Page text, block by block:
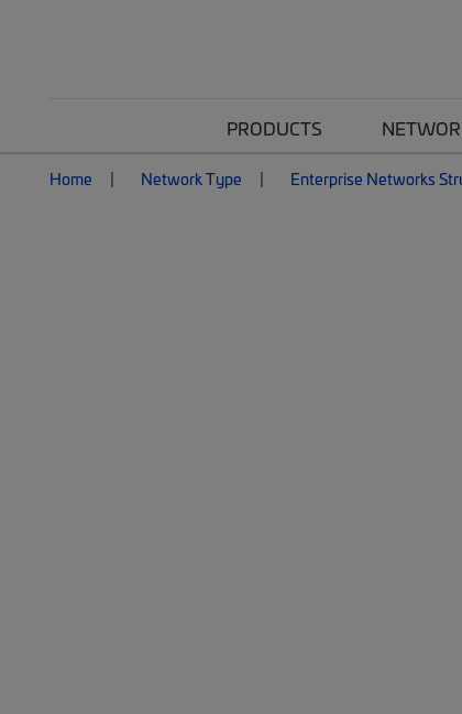
PRODUCTS
Home Network Type Enterprise Networks